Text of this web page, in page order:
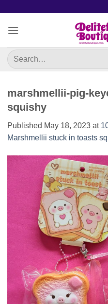
content
Search
for:
marshmellii-pig-
squishy
Published May 18, 2023 at
Marshmellii stuck in toasts